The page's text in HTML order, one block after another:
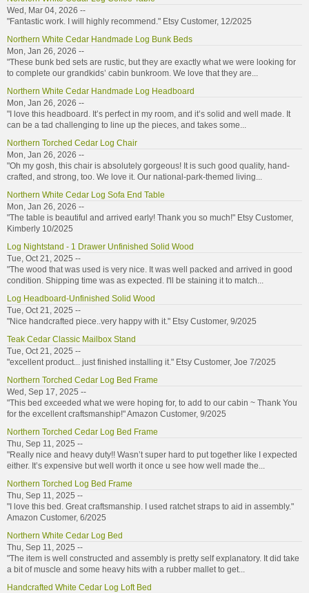
Wed, Mar 04, 2026 --
"Fantastic work. I will highly recommend." Etsy Customer, 12/2025
Northern White Cedar Handmade Log Bunk Beds
Mon, Jan 26, 2026 --
"These bunk bed sets are rustic, but they are exactly what we were looking for
to complete our grandkids’ cabin bunkroom. We love that they are...
Northern White Cedar Handmade Log Headboard
Mon, Jan 26, 2026 --
"I love this headboard. It’s perfect in my room, and it’s solid and well made. It
can be a tad challenging to line up the pieces, and takes some...
Northern Torched Cedar Log Chair
Mon, Jan 26, 2026 --
"Oh my gosh, this chair is absolutely gorgeous! It is such good quality, hand-
crafted, and strong, too. We love it. Our national-park-themed living...
Northern White Cedar Log Sofa End Table
Mon, Jan 26, 2026 --
"The table is beautiful and arrived early! Thank you so much!" Etsy Customer,
Kimberly 10/2025
Log Nightstand - 1 Drawer Unfinished Solid Wood
Tue, Oct 21, 2025 --
"The wood that was used is very nice. It was well packed and arrived in good
condition. Shipping time was as expected. I'll be staining it to match...
Log Headboard-Unfinished Solid Wood
Tue, Oct 21, 2025 --
"Nice handcrafted piece..very happy with it." Etsy Customer, 9/2025
Teak Cedar Classic Mailbox Stand
Tue, Oct 21, 2025 --
"excellent product... just finished installing it." Etsy Customer, Joe 7/2025
Northern Torched Cedar Log Bed Frame
Wed, Sep 17, 2025 --
"This bed exceeded what we were hoping for, to add to our cabin ~ Thank You
for the excellent craftsmanship!" Amazon Customer, 9/2025
Northern Torched Cedar Log Bed Frame
Thu, Sep 11, 2025 --
"Really nice and heavy duty!! Wasn’t super hard to put together like I expected
either. It’s expensive but well worth it once u see how well made the...
Northern Torched Log Bed Frame
Thu, Sep 11, 2025 --
"I love this bed. Great craftsmanship. I used ratchet straps to aid in assembly."
Amazon Customer, 6/2025
Northern White Cedar Log Bed
Thu, Sep 11, 2025 --
"The item is well constructed and assembly is pretty self explanatory. It did take
a bit of muscle and some heavy hits with a rubber mallet to get...
Handcrafted White Cedar Log Loft Bed